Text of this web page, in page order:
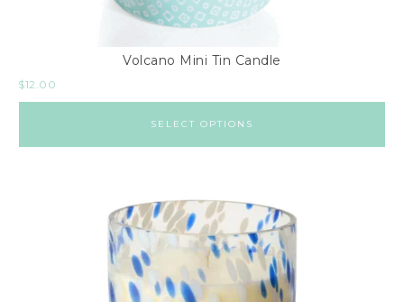
Volcano Mini Tin Candle
$12.00
SELECT OPTIONS